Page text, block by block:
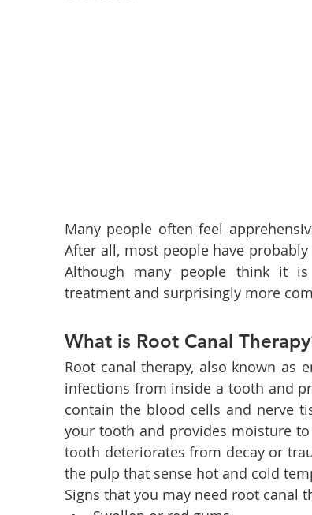
Many people often feel
After all, most people have probably
Although many people think it
treatment and surprisingly more
What is Root Canal
Root canal therapy, also known as
infections from inside a tooth and
contain the blood cells and nerve
your tooth and provides moisture
tooth deteriorates from decay or
the pulp that sense hot and cold
Signs that you may need root canal